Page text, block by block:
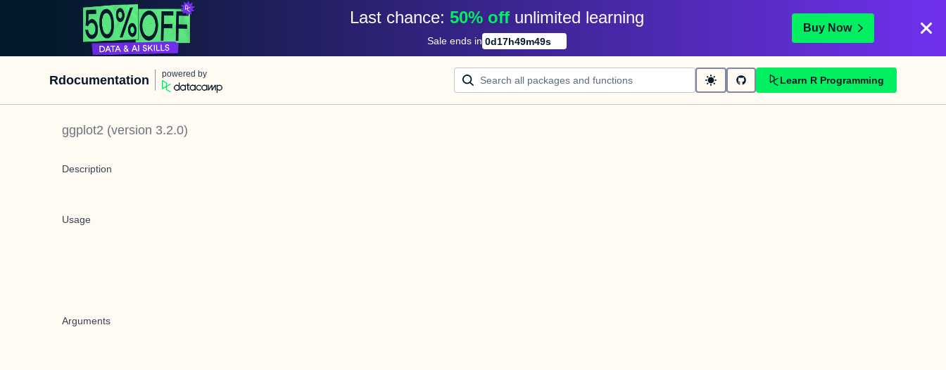
Last chance: 50% off unlimited learning
Sale ends in 0d17h49m49s
Buy Now
Rdocumentation powered by
Learn R Programming
ggplot2 (version 3.2.0)
Description
Usage
Arguments